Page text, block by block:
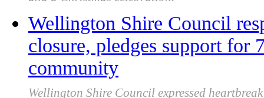
Wellington Shire Council
closure, pledges support for
community
Wellington Shire Council expressed